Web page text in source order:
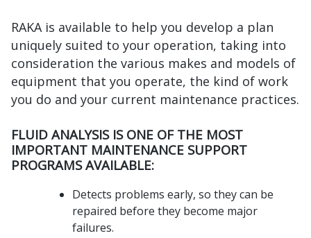
RAKA is available to help you develop a plan
uniquely suited to your operation, taking into
consideration the various makes and models of
equipment that you operate, the kind of work
you do and your current maintenance practices.
FLUID ANALYSIS IS ONE OF THE MOST
IMPORTANT MAINTENANCE SUPPORT
PROGRAMS AVAILABLE:
Detects problems early, so they can be
repaired before they become major
failures.